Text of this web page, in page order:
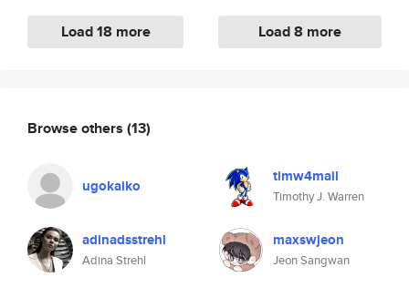
Load 18 more Load 8 more
Browse others (13)
ugokaiko timw4mail
Timothy J. Warren
adinadsstrehl
Adina Strehl
maxswjeon
Jeon Sangwan